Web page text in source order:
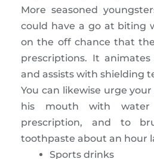
More seasoned
could have a go at biting
on the off chance that
prescriptions. It
and assists with shielding
You can likewise urge
his mouth with water
prescription, and to
toothpaste about an hour
Sports drinks